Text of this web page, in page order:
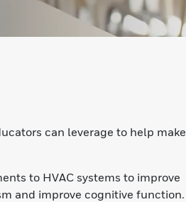
can leverage to help make
to HVAC systems to improve
and improve cognitive function.